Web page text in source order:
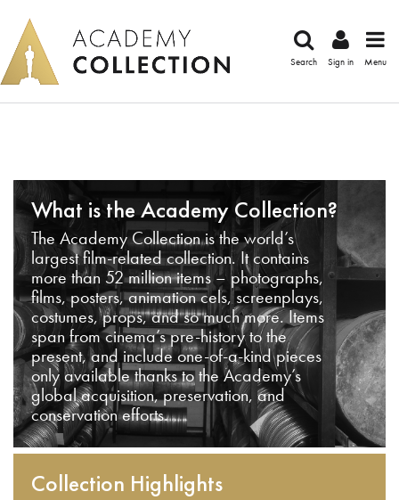
Search Sign in Menu
What is the Academy Collection?
The Academy Collection is the world’s
largest film-related collection. It contains
more than 52 million items – photographs,
films, posters, animation cels, screenplays,
costumes, props, and so much more. Items
span from cinema’s pre-history to the
present, and include one-of-a-kind pieces
only available thanks to the Academy’s
global acquisition, preservation, and
conservation efforts.
Collection Highlights